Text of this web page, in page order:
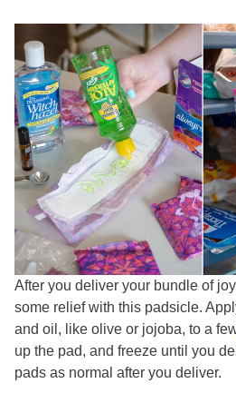
After you deliver your bundle of
some relief with this padsicle.
and oil, like olive or jojoba, to a
up the pad, and freeze until you
pads as normal after you deliver.